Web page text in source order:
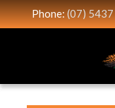
Phone:(07)